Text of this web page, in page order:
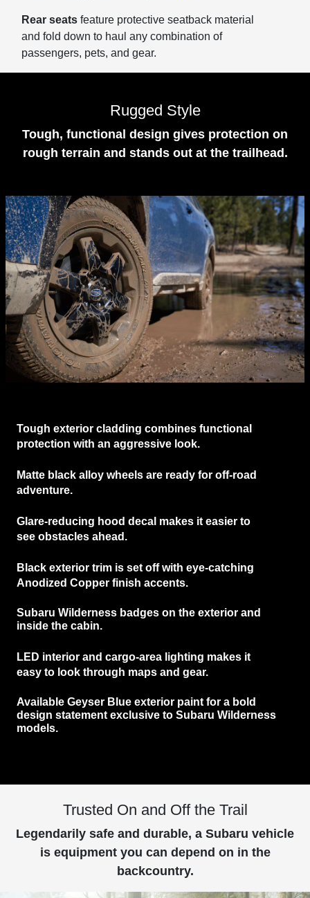
Rear seats feature protective seatback material
and fold down to haul any combination of
passengers, pets, and gear.
Rugged Style
Tough, functional design gives protection on
rough terrain and stands out at the trailhead.
Tough exterior cladding combines functional
protection with an aggressive look.
Glare-reducing hood decal makes it easier to
see obstacles ahead.
LED interior and cargo-area lighting makes it
easy to look through maps and gear.
Matte black alloy wheels are ready for off-road
adventure.
Black exterior trim is set off with eye-catching
Anodized Copper finish accents.
Subaru Wilderness badges on the exterior and
inside the cabin.
Available Geyser Blue exterior paint for a bold
design statement exclusive to Subaru Wilderness
models.
Trusted On and Off the Trail
Legendarily safe and durable, a Subaru vehicle
is equipment you can depend on in the
backcountry.